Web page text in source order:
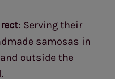
: Serving their
samosas in
outside the